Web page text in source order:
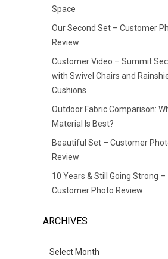
Space
Our Second Set – Customer
Review
Customer Video – Summit
with Swivel Chairs and
Cushions
Outdoor Fabric Comparison:
Material Is Best?
Beautiful Set – Customer
Review
10 Years & Still Going Strong –
Customer Photo Review
ARCHIVES